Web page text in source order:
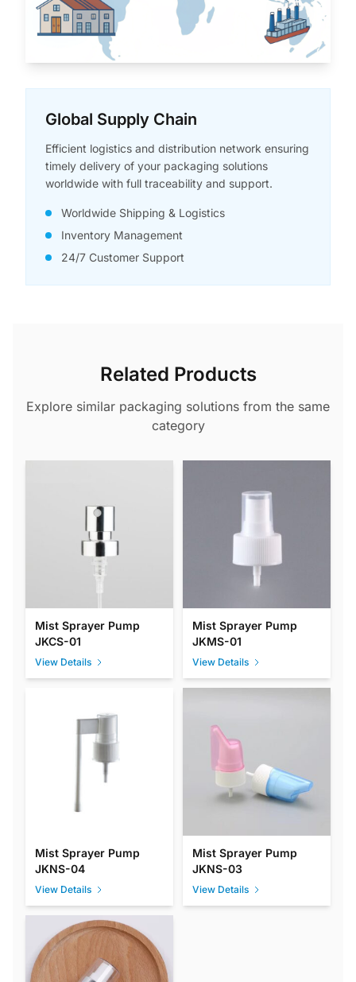
Global Supply Chain
Efficient logistics and distribution network ensuring
timely delivery of your packaging solutions
worldwide with full traceability and support.
Worldwide Shipping & Logistics
Inventory Management
24/7 Customer Support
Related Products
Explore similar packaging solutions from the same
category
Mist Sprayer Pump
JKCS-01
View Details
Mist Sprayer Pump
JKMS-01
View Details
Mist Sprayer Pump
JKNS-04
View Details
Mist Sprayer Pump
JKNS-03
View Details